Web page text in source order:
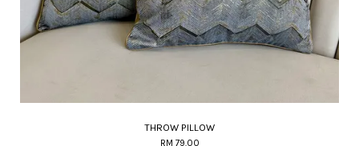
THROW PILLOW
RM 79.00